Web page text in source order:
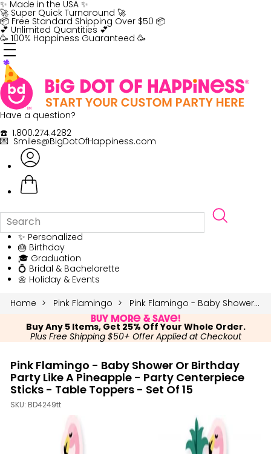
Skip
to
content
✨ Made in the USA ✨
🚀 Super Quick Turnaround 🚀
📦 Free Standard Shipping Over $50 📦
💕 Unlimited Quantities 💕
🥳 100% Happiness Guaranteed 🥳
Have a question?
☎️ 1.800.274.4282
💌 Smiles@BigDotOfHappiness.com
✨ Personalized
🎂 Birthday
🎓 Graduation
💍 Bridal & Bachelorette
🌼 Holiday & Events
Home
Pink Flamingo Pink Flamingo - Baby Shower or Birthday Party Like a Pineapple - Party Centerpiece Sticks - Table Toppers - Set of 15
Buy More & Save!
Buy Any 5 Items, Get 25% Off Your Whole Order.
Plus Free Shipping $50+ Offer Applied at Checkout
Pink Flamingo - Baby Shower Or Birthday
Party Like A Pineapple - Party Centerpiece
Sticks - Table Toppers - Set Of 15
SKU: BD4249tt